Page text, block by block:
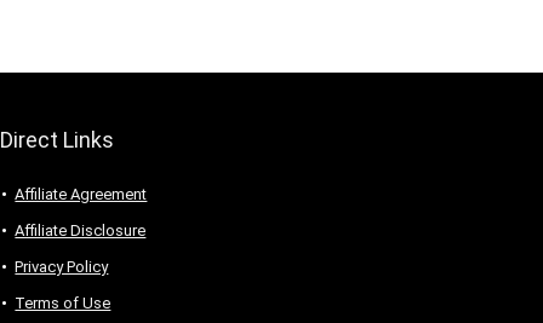
Direct Links
Affiliate Agreement
Affiliate Disclosure
Privacy Policy
Terms of Use